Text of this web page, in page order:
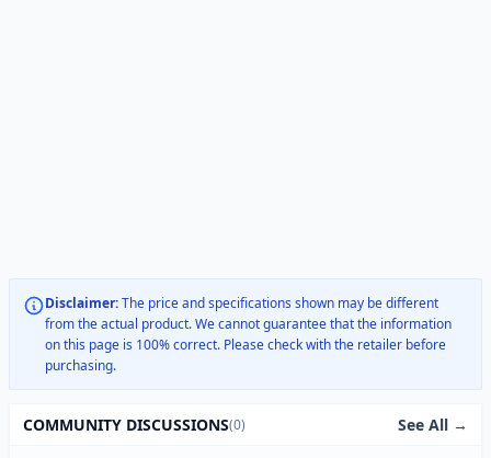
Disclaimer:The price and specifications shown may be different
from the actual product. We cannot guarantee that the information
on this page is 100% correct. Please check with the retailer before
purchasing.
COMMUNITY DISCUSSIONS(0) See All →